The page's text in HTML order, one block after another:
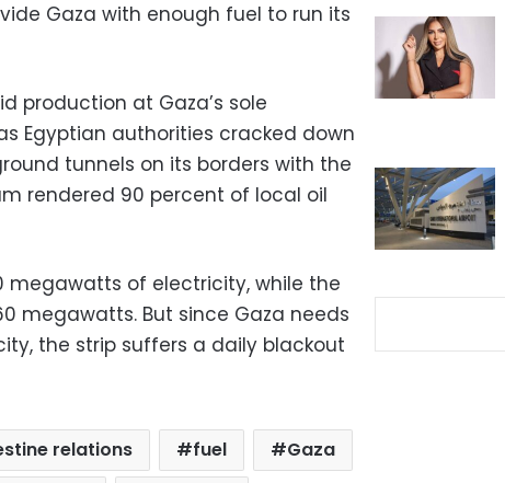
Gaza with enough fuel to run its
production at Gaza’s sole
Egyptian authorities cracked down
tunnels on its borders with the
rendered 90 percent of local oil
megawatts of electricity, while the
megawatts. But since Gaza needs
the strip suffers a daily blackout
relations fuel
Gaza